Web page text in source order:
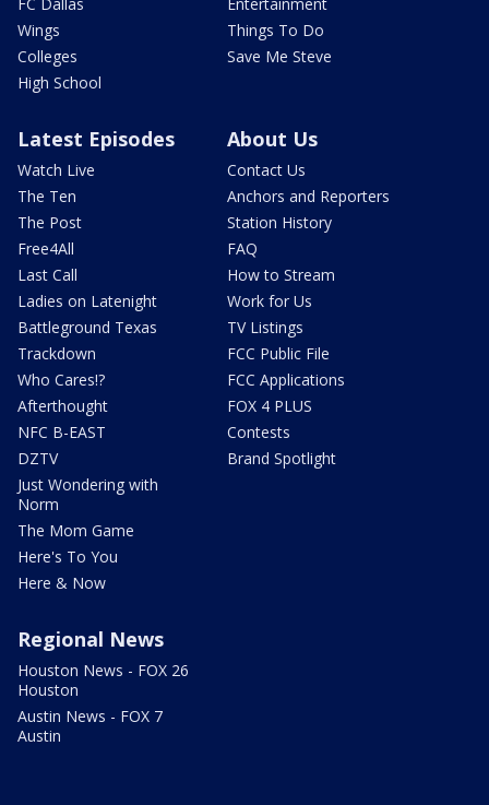
Wings
Colleges
High School
Things To Do
Save Me Steve
Latest Episodes
Watch Live
The Ten
The Post
Free4All
Last Call
Ladies on Latenight
Battleground Texas
Trackdown
Who Cares!?
Afterthought
NFC B-EAST
DZTV
Just Wondering with
Norm
The Mom Game
Here's To You
Here & Now
About Us
Contact Us
Anchors and Reporters
Station History
FAQ
How to Stream
Work for Us
TV Listings
FCC Public File
FCC Applications
FOX 4 PLUS
Contests
Brand Spotlight
Regional News
Houston News - FOX 26
Houston
Austin News - FOX 7
Austin